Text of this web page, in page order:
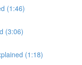
(1:46)
(3:06)
(1:18)